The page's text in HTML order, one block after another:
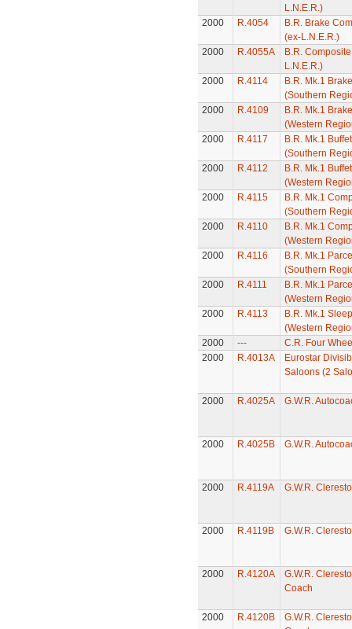
L.N.E.R.)
2000
R.4054
B.R. Brake
(ex-L.N.E.R.)
2000
R.4055A
B.R.
L.N.E.R.)
2000
R.4114
B.R. Mk.1
(Southern
2000
R.4109
B.R. Mk.1
(Western
2000
R.4117
B.R. Mk.1
(Southern
2000
R.4112
B.R. Mk.1
(Western
2000
R.4115
B.R. Mk.1
(Southern
2000
R.4110
B.R. Mk.1
(Western
2000
R.4116
B.R. Mk.1
(Southern
2000
R.4111
B.R. Mk.1
(Western
2000
R.4113
B.R. Mk.1
(Western
2000
---
C.R. Four
2000
R.4013A
Eurostar
Saloons (2
2000 R.4025A G.W.R.
2000 R.4025B G.W.R.
2000 R.4119A G.W.R.
2000 R.4119B G.W.R.
2000 R.4120A
G.W.R.
Coach
2000 R.4120B
G.W.R.